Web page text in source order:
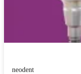
neodent